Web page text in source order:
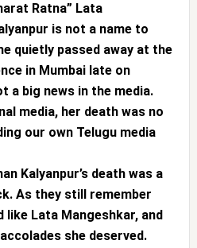
Ratna” Lata
is not a name to
quietly passed away at the
in Mumbai late on
a big news in the media.
media, her death was no
our own Telugu media
Kalyanpur’s death was a
As they still remember
like Lata Mangeshkar, and
she deserved.